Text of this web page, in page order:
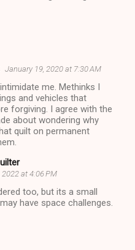
January 19, 2020 at 7:30 AM
me. Methinks I
and vehicles that
forgiving. I agree with the
about wondering why
quilt on permanent
at 4:06 PM
too, but its a small
have space challenges.